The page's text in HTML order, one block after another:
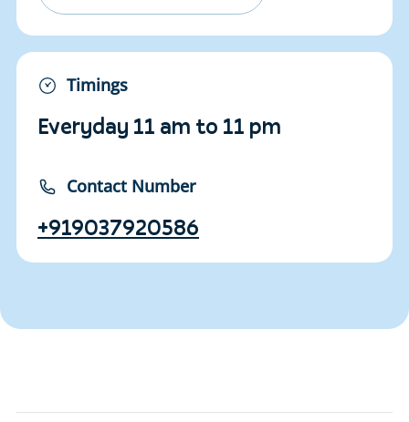
Timings
Everyday 11 am to 11 pm
Contact Number
+919037920586